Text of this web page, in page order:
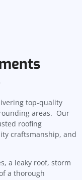
top-quality
areas. Our
roofing
craftsmanship, and
a leaky roof, storm
a thorough